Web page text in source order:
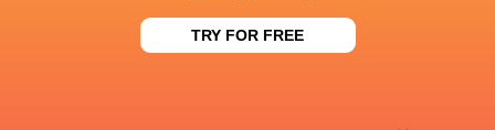
2'
Terio Veilawa Tamani
Conversion
TRY FOR FREE